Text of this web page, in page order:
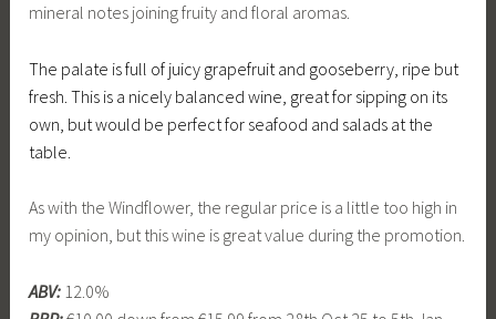
mineral notes joining fruity and floral aromas.
The palate is full of juicy grapefruit and gooseberry, ripe but
fresh. This is a nicely balanced wine, great for sipping on its
own, but would be perfect for seafood and salads at the
table.
As with the Windflower, the regular price is a little too high in
my opinion, but this wine is great value during the promotion.
ABV: 12.0%